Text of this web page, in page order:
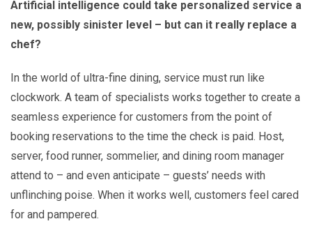
Artificial intelligence could take personalized service a
new, possibly sinister level – but can it really replace a
chef?
In the world of ultra-fine dining, service must run like
clockwork. A team of specialists works together to create a
seamless experience for customers from the point of
booking reservations to the time the check is paid. Host,
server, food runner, sommelier, and dining room manager
attend to – and even anticipate – guests’ needs with
unflinching poise. When it works well, customers feel cared
for and pampered.